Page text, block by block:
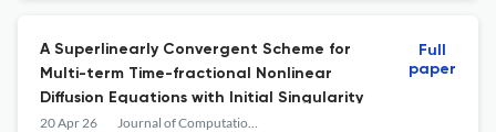
A Superlinearly Convergent Scheme for
Multi-term Time-fractional Nonlinear
Diffusion Equations with Initial Singularity
20 Apr 26 Journal of Computational Mathematics
Full
paper